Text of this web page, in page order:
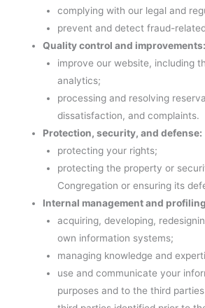
complying with our legal and
prevent and detect fraud-
Quality control and improvements:
improve our website, including
analytics;
processing and resolving
dissatisfaction, and complaints.
Protection, security, and defense:
protecting your rights;
protecting the property or
Congregation or ensuring its
Internal management and
acquiring, developing,
own information systems;
managing knowledge and
use and communicate your
purposes and to the third